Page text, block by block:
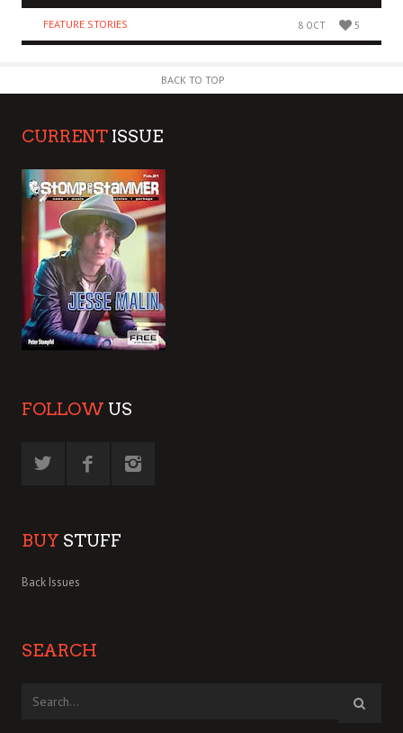
FEATURE STORIES 8 OCT 5
BACK TO TOP
CURRENT ISSUE
FOLLOW US
BUY STUFF
Back Issues
SEARCH